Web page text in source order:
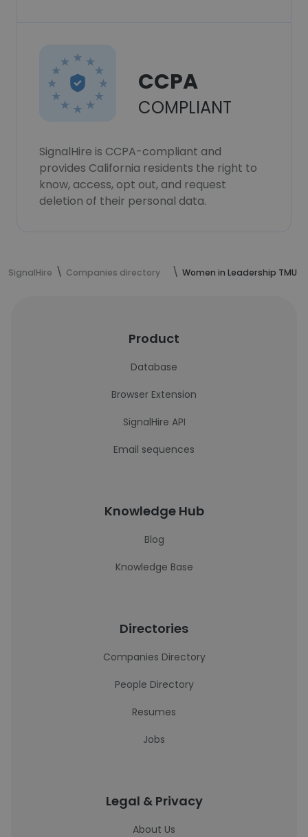
CCPA
COMPLIANT
SignalHire is CCPA-compliant and
provides California residents the right to
know, access, opt out, and request
deletion of their personal data.
SignalHire Companies directory Women in Leadership TMU
Product
Database
Browser Extension
SignalHire API
Email sequences
Knowledge Hub
Blog
Knowledge Base
Directories
Companies Directory
People Directory
Resumes
Jobs
Legal & Privacy
About Us